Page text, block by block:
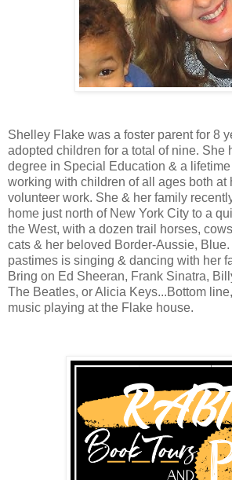
Shelley Flake was a foster parent for 8
adopted children for a total of nine. She
degree in Special Education & a
working with children of all ages both at
volunteer work. She & her family
home just north of New York City to a
the West, with a dozen trail horses,
cats & her beloved Border-Aussie,
pastimes is singing & dancing with her
Bring on Ed Sheeran, Frank Sinatra,
The Beatles, or Alicia Keys...Bottom
music playing at the Flake house.